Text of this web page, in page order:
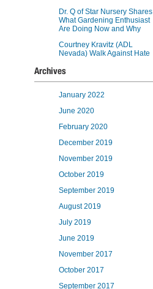
Dr. Q of Star Nursery Shares
What Gardening Enthusiast
Are Doing Now and Why
Courtney Kravitz (ADL
Nevada) Walk Against Hate
Archives
January 2022
June 2020
February 2020
December 2019
November 2019
October 2019
September 2019
August 2019
July 2019
June 2019
November 2017
October 2017
September 2017